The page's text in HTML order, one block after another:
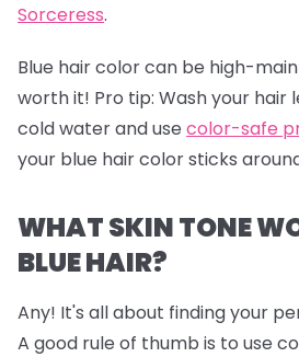
Sorceress.
Blue hair color can be high-
worth it! Pro tip: Wash your hair
cold water and use color-safe
your blue hair color sticks
WHAT SKIN TONE
BLUE HAIR?
Any! It's all about finding your
A good rule of thumb is to use